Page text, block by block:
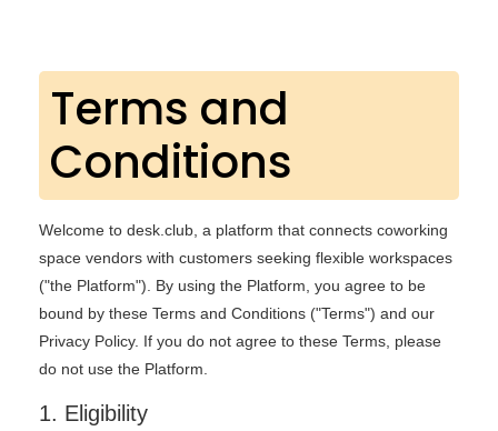
Terms and
Conditions
Welcome to desk.club, a platform that connects coworking
space vendors with customers seeking flexible workspaces
("the Platform"). By using the Platform, you agree to be
bound by these Terms and Conditions ("Terms") and our
Privacy Policy. If you do not agree to these Terms, please
do not use the Platform.
1. Eligibility